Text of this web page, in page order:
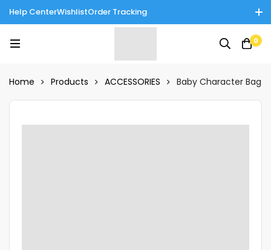
Help CenterWishlistOrder Tracking
Enjoy Cash on Delivery in Rawalpindi/Islamabad: 10% Off on All
Tinnies Products!
0
Home Products ACCESSORIES Baby Character Bag